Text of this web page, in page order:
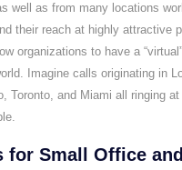
well as from many locations
their reach at highly attractive
organizations to have a
Imagine calls originating in
Toronto, and Miami all ringing
for Small Office